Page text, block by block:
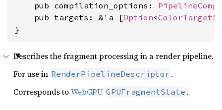
    pub compilation_options:
    pub targets: &'a [
Option<
}
Describes the fragment processing in a render pipeline.
For use in RenderPipelineDescriptor .
Corresponds toWebGPU GPUFragmentState .